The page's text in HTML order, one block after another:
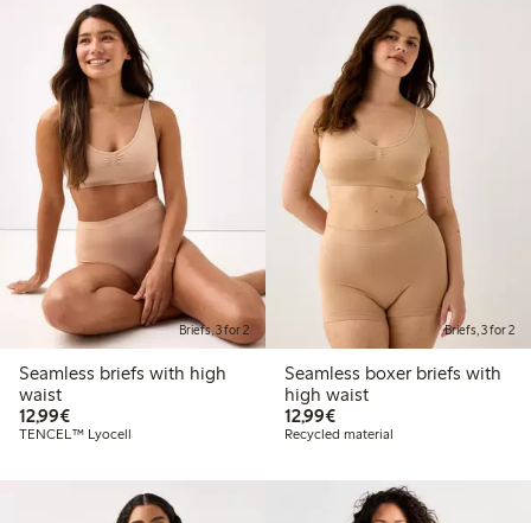
Briefs, 3 for 2
Seamless briefs with high
waist
12,99€€ 12,99
TENCEL™ Lyocell
Briefs, 3 for 2
Seamless boxer briefs with
high waist
12,99€€ 12,99
Recycled material